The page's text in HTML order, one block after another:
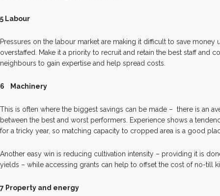
5 Labour
Pressures on the labour market are making it difficult to save money
overstaffed. Make it a priority to recruit and retain the best staff and
neighbours to gain expertise and help spread costs.
6 Machinery
This is often where the biggest savings can be made – there is an
between the best and worst performers. Experience shows a
for a tricky year, so matching capacity to cropped area is a good
Another easy win is reducing cultivation intensity – providing it is
yields – while accessing grants can help to offset the cost of no-till
7 Property and energy